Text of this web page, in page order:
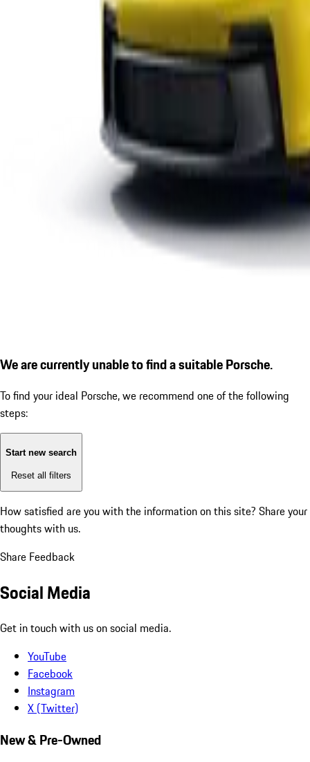
We are currently unable to find a suitable Porsche.
To find your ideal Porsche, we recommend one of the following
steps:
Start new search
Reset all filters
How satisfied are you with the information on this site? Share your
thoughts with us.
Share Feedback
Social Media
Get in touch with us on social media.
YouTube
Facebook
Instagram
X (Twitter)
New & Pre-Owned